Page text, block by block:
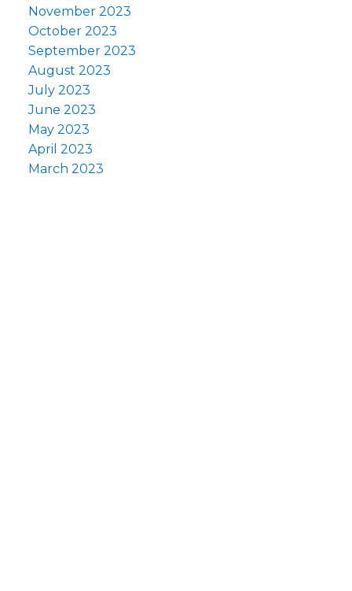
November 2023
October 2023
September 2023
August 2023
July 2023
June 2023
May 2023
April 2023
March 2023